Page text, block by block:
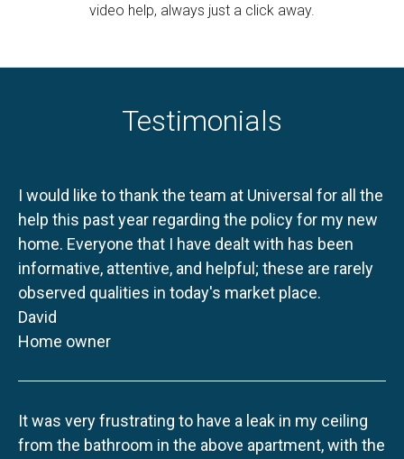
video help, always just a click away.
Testimonials
I would like to thank the team at Universal for all the
help this past year regarding the policy for my new
home. Everyone that I have dealt with has been
informative, attentive, and helpful; these are rarely
observed qualities in today's market place.
David
Home owner
It was very frustrating to have a leak in my ceiling
from the bathroom in the above apartment, with the